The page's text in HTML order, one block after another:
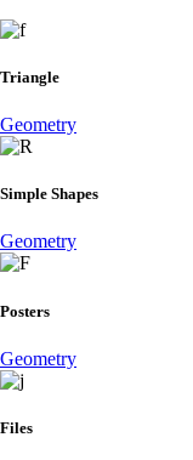
Triangle
Geometry
Simple Shapes
Geometry
Posters
Geometry
Files